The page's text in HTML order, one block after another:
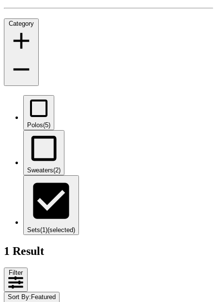
Category
Polos(5)
Sweaters(2)
Sets(1)(selected)
1 Result
Filter
Sort By:Featured